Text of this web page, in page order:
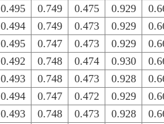
0.495 0.749 0.475 0.929
0.494 0.749 0.473 0.929
0.495 0.747 0.473 0.929
0.492 0.748 0.474 0.930
0.493 0.748 0.473 0.928
0.494 0.747 0.472 0.929
0.493 0.748 0.473 0.928